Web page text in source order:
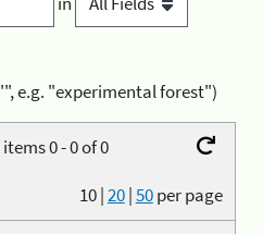
e.g. "experimental forest")
0 - 0 of 0
10|20|50per page